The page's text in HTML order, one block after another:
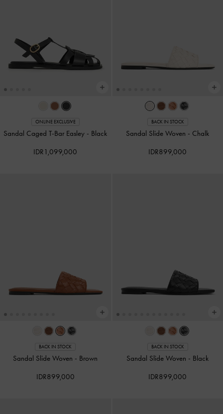
ONLINE EXCLUSIVE
Sandal Caged T-Bar Easley - Black
IDR1,099,000
BACK IN STOCK
Sandal Slide Woven - Chalk
IDR899,000
BACK IN STOCK
Sandal Slide Woven - Brown
IDR899,000
BACK IN STOCK
Sandal Slide Woven - Black
IDR899,000